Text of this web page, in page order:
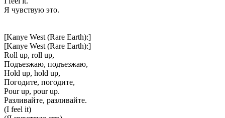
Я чувствую это.
[Kanye West (Rare Earth):]
[Kanye West (Rare Earth):]
Roll up, roll up,
Подъезжаю, подъезжаю,
Hold up, hold up,
Погодите, погодите,
Pour up, pour up.
Разливайте, разливайте.
(I feel it)